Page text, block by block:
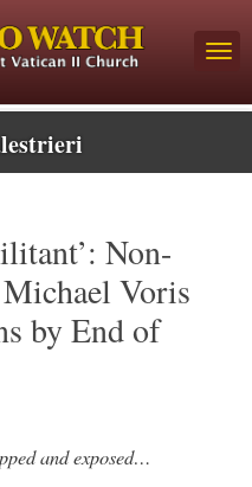
Non-
Voris
by End of
and exposed…